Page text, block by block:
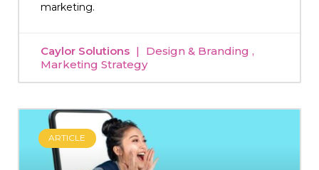
marketing.
Caylor Solutions
Design & Branding
Marketing Strategy
ARTICLE